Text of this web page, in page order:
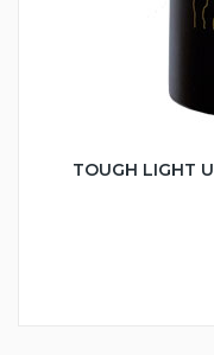
TOUGH LIGHT